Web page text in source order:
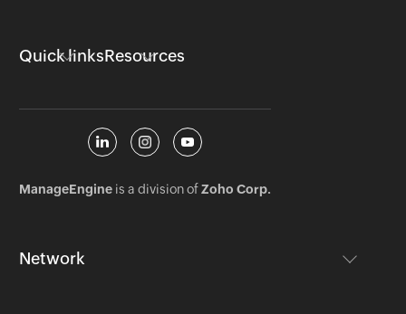
Network
Quick linksResources
ManageEngineis a division ofZoho Corp.